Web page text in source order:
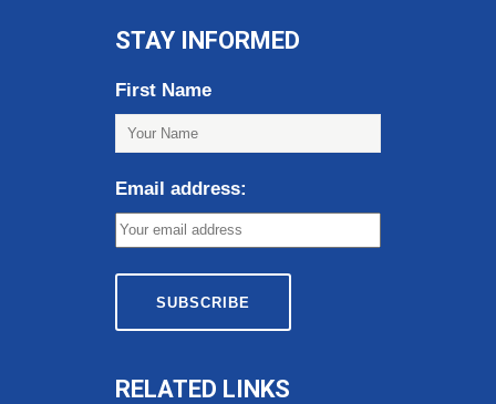
STAY INFORMED
First Name
Email address:
RELATED LINKS